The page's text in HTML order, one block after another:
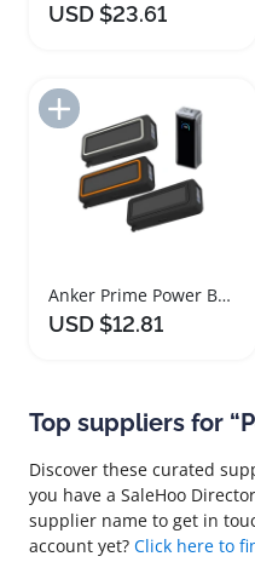
USD $23.61
Add to Import List
Anker Prime Power Bank Protective Silicone Cover
USD $12.81
Top suppliers for
Discover these curated
you have a SaleHoo
supplier name to get in
account yet? Click here to